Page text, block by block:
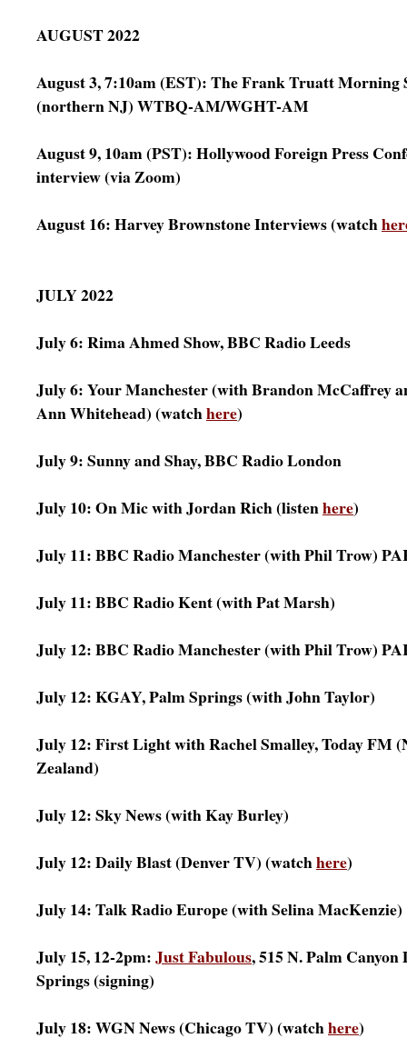
AUGUST 2022
August 3, 7:10am (EST): The Frank Truatt Morning
(northern NJ) WTBQ-AM/WGHT-AM
August 9, 10am (PST): Hollywood Foreign Press
interview (via Zoom)
August 16: Harvey Brownstone Interviews (watch
JULY 2022
July 6: Rima Ahmed Show, BBC Radio Leeds
July 6: Your Manchester (with Brandon McCaffrey
Ann Whitehead) (watchhere)
July 9: Sunny and Shay, BBC Radio London
July 10: On Mic with Jordan Rich (listenhere)
July 11: BBC Radio Manchester (with Phil Trow)
July 11: BBC Radio Kent (with Pat Marsh)
July 12: BBC Radio Manchester (with Phil Trow)
July 12: KGAY, Palm Springs (with John Taylor)
July 12: First Light with Rachel Smalley, Today FM
Zealand)
July 12: Sky News (with Kay Burley)
July 12: Daily Blast (Denver TV) (watchhere)
July 14: Talk Radio Europe (with Selina MacKenzie)
July 15, 12-2pm:Just Fabulous, 515 N. Palm Canyon
Springs (signing)
July 18: WGN News (Chicago TV) (watchhere)